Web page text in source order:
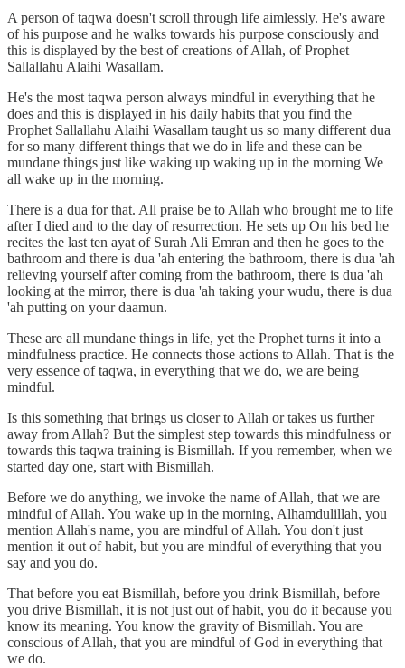
A person of taqwa doesn't scroll through life aimlessly. He's aware
of his purpose and he walks towards his purpose consciously and
this is displayed by the best of creations of Allah, of Prophet
Sallallahu Alaihi Wasallam.
He's the most taqwa person always mindful in everything that he
does and this is displayed in his daily habits that you find the
Prophet Sallallahu Alaihi Wasallam taught us so many different dua
for so many different things that we do in life and these can be
mundane things just like waking up waking up in the morning We
all wake up in the morning.
There is a dua for that. All praise be to Allah who brought me to life
after I died and to the day of resurrection. He sets up On his bed he
recites the last ten ayat of Surah Ali Emran and then he goes to the
bathroom and there is dua 'ah entering the bathroom, there is dua 'ah
relieving yourself after coming from the bathroom, there is dua 'ah
looking at the mirror, there is dua 'ah taking your wudu, there is dua
'ah putting on your daamun.
These are all mundane things in life, yet the Prophet turns it into a
mindfulness practice. He connects those actions to Allah. That is the
very essence of taqwa, in everything that we do, we are being
mindful.
Is this something that brings us closer to Allah or takes us further
away from Allah? But the simplest step towards this mindfulness or
towards this taqwa training is Bismillah. If you remember, when we
started day one, start with Bismillah.
Before we do anything, we invoke the name of Allah, that we are
mindful of Allah. You wake up in the morning, Alhamdulillah, you
mention Allah's name, you are mindful of Allah. You don't just
mention it out of habit, but you are mindful of everything that you
say and you do.
That before you eat Bismillah, before you drink Bismillah, before
you drive Bismillah, it is not just out of habit, you do it because you
know its meaning. You know the gravity of Bismillah. You are
conscious of Allah, that you are mindful of God in everything that
we do.